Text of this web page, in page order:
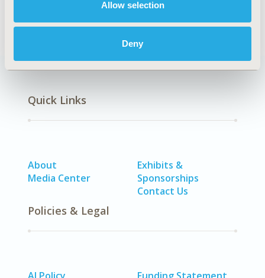
Allow selection
Deny
Quick Links
About
Media Center
Exhibits &
Sponsorships
Contact Us
Policies & Legal